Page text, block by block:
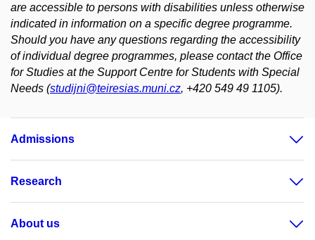
are accessible to persons with disabilities unless otherwise
indicated in information on a specific degree programme.
Should you have any questions regarding the accessibility
of individual degree programmes, please contact the Office
for Studies at the Support Centre for Students with Special
Needs (studijni@teiresias.muni.cz, +420 549 49 1105).
Admissions
Research
About us